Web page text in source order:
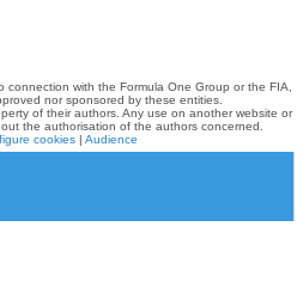
with the Formula One Group or the FIA,
nor sponsored by these entities.
of their authors. Any use on another website or
the authorisation of the authors concerned.
cookies | Audience